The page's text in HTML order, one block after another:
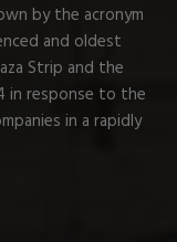
by the acronym
and oldest
Strip and the
in response to the
in a rapidly